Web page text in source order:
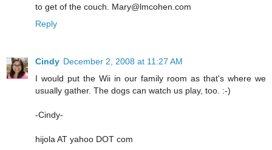
to get of the couch. Mary@lmcohen.com
Reply
Cindy December 2, 2008 at 11:27 AM
I would put the Wii in our family room as that's where we
usually gather. The dogs can watch us play, too. :-)
-Cindy-
hijola AT yahoo DOT com